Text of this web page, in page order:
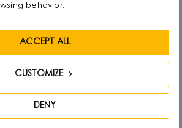
behavior.
DENY
CUSTOMIZE
ACCEPT ALL